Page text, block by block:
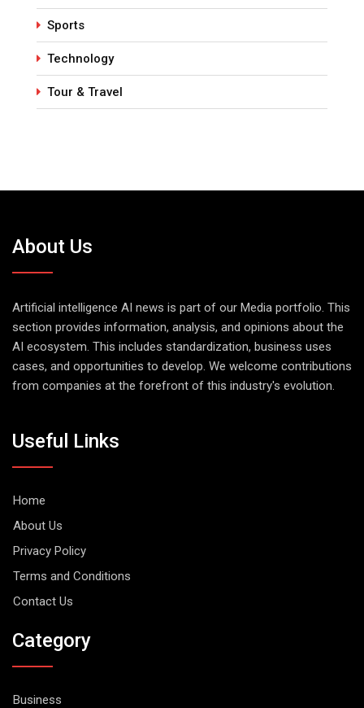
Sports
Technology
Tour & Travel
About Us
Artificial intelligence AI news is part of our Media portfolio. This
section provides information, analysis, and opinions about the
AI ecosystem. This includes standardization, business uses
cases, and opportunities to develop. We welcome contributions
from companies at the forefront of this industry's evolution.
Useful Links
Home
About Us
Privacy Policy
Terms and Conditions
Contact Us
Category
Business